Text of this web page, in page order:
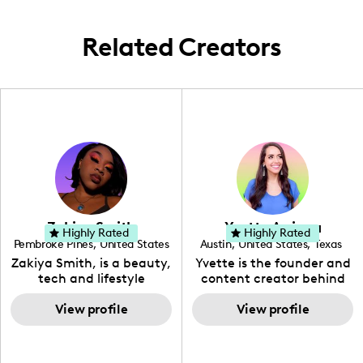
Related Creators
Zakiya Smith
Pembroke Pines, United States
, Florida
Zakiya Smith, is a beauty,
tech and lifestyle
creative. She has a
passion for the world of
tech, which she
View profile
Highly Rated Yvette Arriaga
Austin, United States, Texas
Yvette is the founder and
content creator behind
The Austin Tourist. Her
blog features
recommendations
View profile
Highly Rated